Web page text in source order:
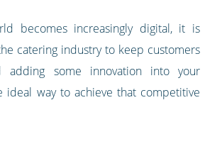
becomes increasingly digital, it is
catering industry to keep customers
adding some innovation into your
ideal way to achieve that competitive